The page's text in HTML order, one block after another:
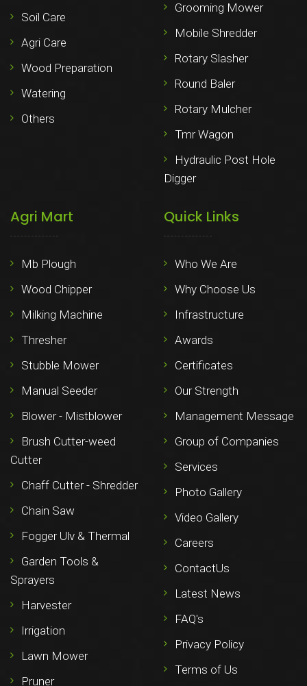
Soil Care
Agri Care
Wood Preparation
Watering
Others
Grooming Mower
Mobile Shredder
Rotary Slasher
Round Baler
Rotary Mulcher
Tmr Wagon
Hydraulic Post Hole
Digger
Agri Mart
Mb Plough
Wood Chipper
Milking Machine
Thresher
Stubble Mower
Manual Seeder
Blower - Mistblower
Brush Cutter-weed
Cutter
Chaff Cutter - Shredder
Chain Saw
Fogger Ulv & Thermal
Garden Tools &
Sprayers
Harvester
Irrigation
Lawn Mower
Pruner
Quick Links
Who We Are
Why Choose Us
Infrastructure
Awards
Certificates
Our Strength
Management Message
Group of Companies
Services
Photo Gallery
Video Gallery
Careers
ContactUs
Latest News
FAQ's
Privacy Policy
Terms of Us